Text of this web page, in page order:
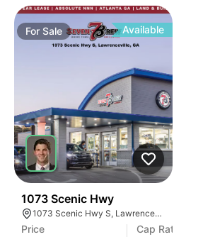
ForSale Available
1073 Scenic Hwy
1073 Scenic Hwy S, Lawrenceville, GA 30045
Price
Cap Rate